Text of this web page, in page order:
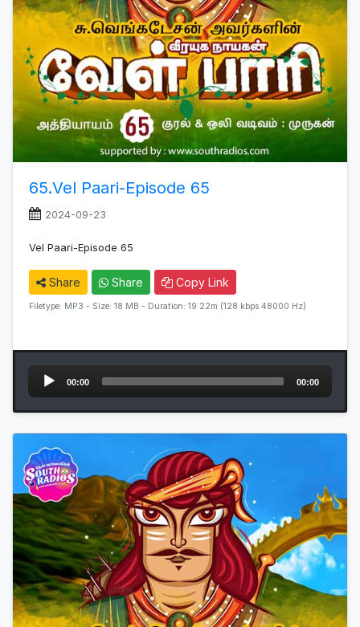
65.Vel Paari-Episode 65
2024-09-23
Vel Paari-Episode 65
Share Share Copy Link
Filetype: MP3 - Size: 18 MB - Duration: 19:22m (128 kbps 48000 Hz)
Audio
Player
00:00 00:00